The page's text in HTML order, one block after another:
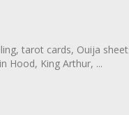
tarot cards, Ouija
Hood, King Arthur, ...